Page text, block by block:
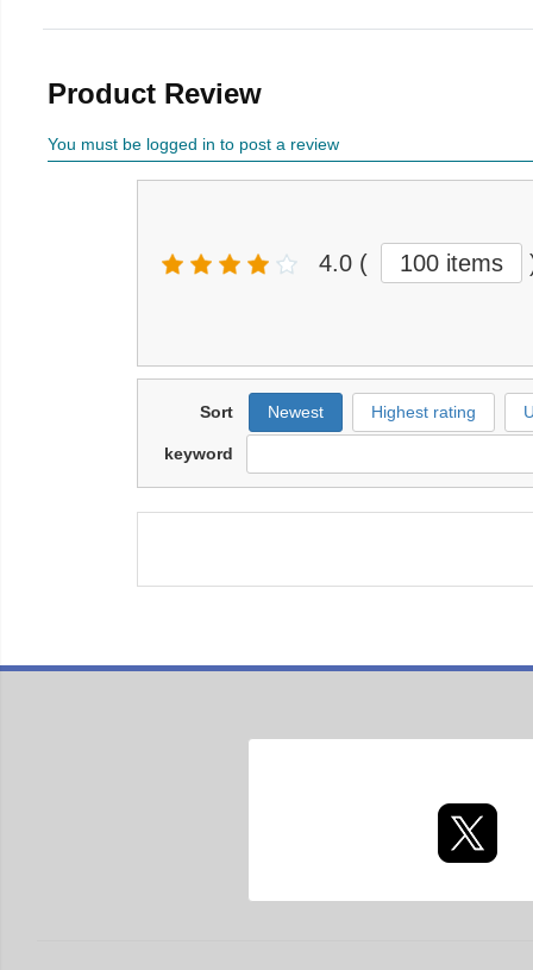
Product Review
You must be logged in to post a review
4.0 ( 100 items
Sort Newest Highest rating
keyword